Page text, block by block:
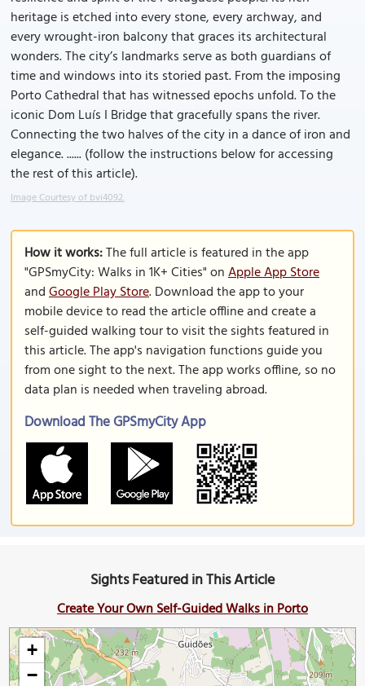
heritage is etched into every stone, every archway, and
every wrought-iron balcony that graces its architectural
wonders. The city’s landmarks serve as both guardians of
time and windows into its storied past. From the imposing
Porto Cathedral that has witnessed epochs unfold. To the
iconic Dom Luís I Bridge that gracefully spans the river.
Connecting the two halves of the city in a dance of iron and
elegance. ...... (follow the instructions below for accessing
the rest of this article).
Image Courtesy of bvi4092.
How it works:The full article is featured in the app
"GPSmyCity: Walks in 1K+ Cities" onApple App Store
andGoogle Play Store. Download the app to your
mobile device to read the article offline and create a
self-guided walking tour to visit the sights featured in
this article. The app's navigation functions guide you
from one sight to the next. The app works offline, so no
data plan is needed when traveling abroad.
Download The GPSmyCity App
Sights Featured in This Article
Create Your Own Self-Guided Walks in Porto
+
−